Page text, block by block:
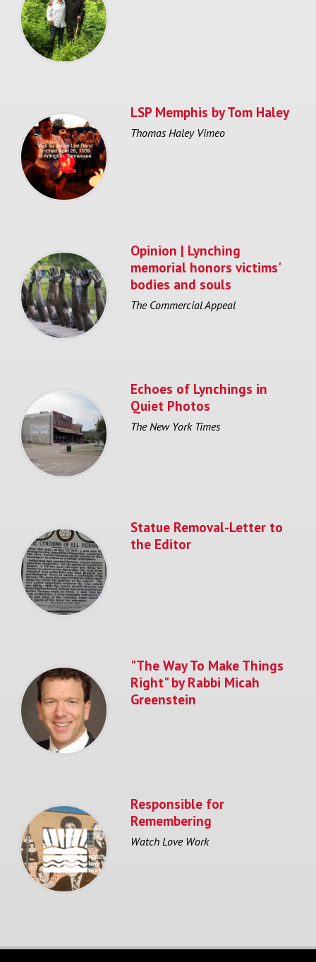
LSP Memphis by Tom Haley
Thomas Haley Vimeo
Opinion | Lynching
memorial honors victims'
bodies and souls
The Commercial Appeal
Echoes of Lynchings in
Quiet Photos
The New York Times
Statue Removal-Letter to
the Editor
"The Way To Make Things
Right" by Rabbi Micah
Greenstein
Responsible for
Remembering
Watch Love Work